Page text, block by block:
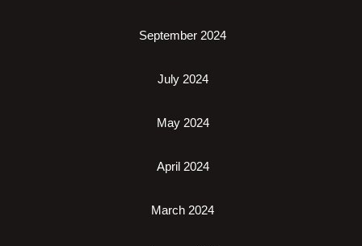
September 2024
July 2024
May 2024
April 2024
March 2024